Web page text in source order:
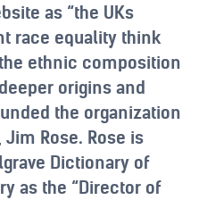
as “the UKs
race equality think
ethnic composition
origins and
the organization
Rose. Rose is
Dictionary of
as the “Director of